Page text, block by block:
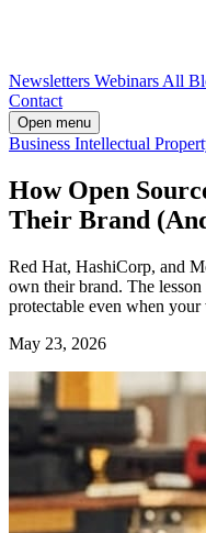
Newsletters Webinars All
Contact
Open menu
Business Intellectual
How Open
Their Brand
Red Hat, HashiCorp, and
own their brand. The
protectable even when your
May 23, 2026